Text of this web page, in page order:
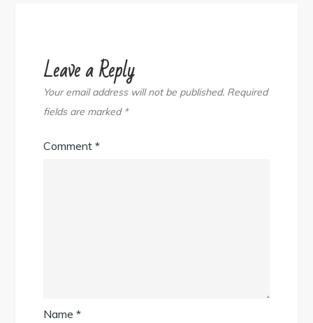
Leave a Reply
Your email address will not be published. Required
fields are marked *
Comment*
Name*